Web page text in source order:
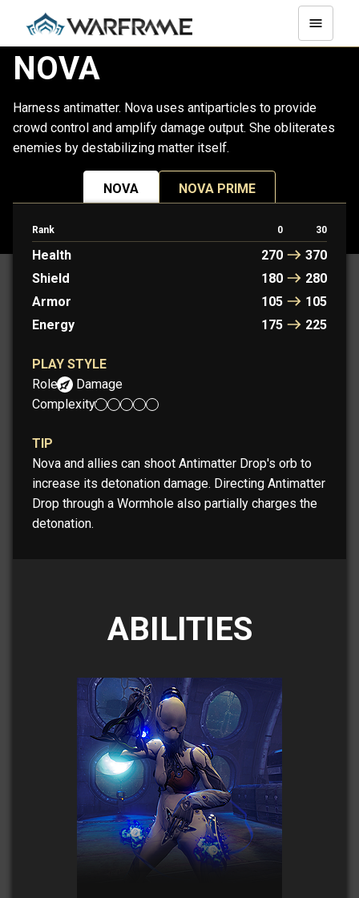
NOVA
Harness antimatter. Nova uses antiparticles to provide
crowd control and amplify damage output. She obliterates
enemies by destabilizing matter itself.
NOVA NOVA PRIME
Rank 0 30
Health 270
370
Shield
180
280
Armor
105
105
Energy
175 225
PLAY STYLE
Role:
Damage
Complexity:
TIP
Nova and allies can shoot Antimatter Drop's orb to
increase its detonation damage. Directing Antimatter
Drop through a Wormhole also partially charges the
detonation.
ABILITIES